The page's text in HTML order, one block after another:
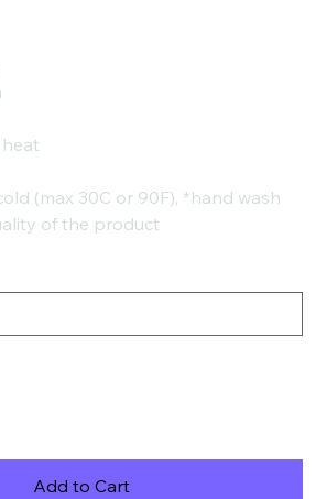
(max 30C or 90F), *hand wash
of the product
Add to Cart